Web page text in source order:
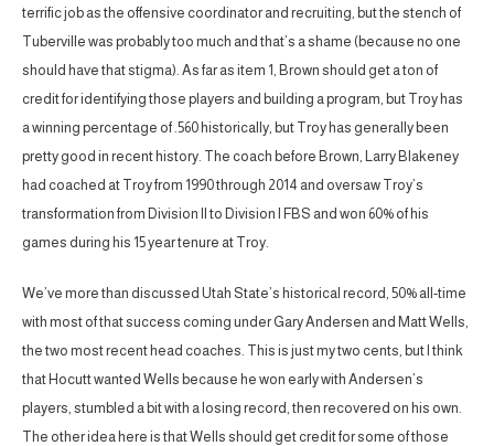
terrific job as the offensive coordinator and recruiting, but the stench of
Tuberville was probably too much and that’s a shame (because no one
should have that stigma). As far as item 1, Brown should get a ton of
credit for identifying those players and building a program, but Troy has
a winning percentage of .560 historically, but Troy has generally been
pretty good in recent history. The coach before Brown, Larry Blakeney
had coached at Troy from 1990 through 2014 and oversaw Troy’s
transformation from Division II to Division I FBS and won 60% of his
games during his 15 year tenure at Troy.
We’ve more than discussed Utah State’s historical record, 50% all-time
with most of that success coming under Gary Andersen and Matt Wells,
the two most recent head coaches. This is just my two cents, but I think
that Hocutt wanted Wells because he won early with Andersen’s
players, stumbled a bit with a losing record, then recovered on his own.
The other idea here is that Wells should get credit for some of those